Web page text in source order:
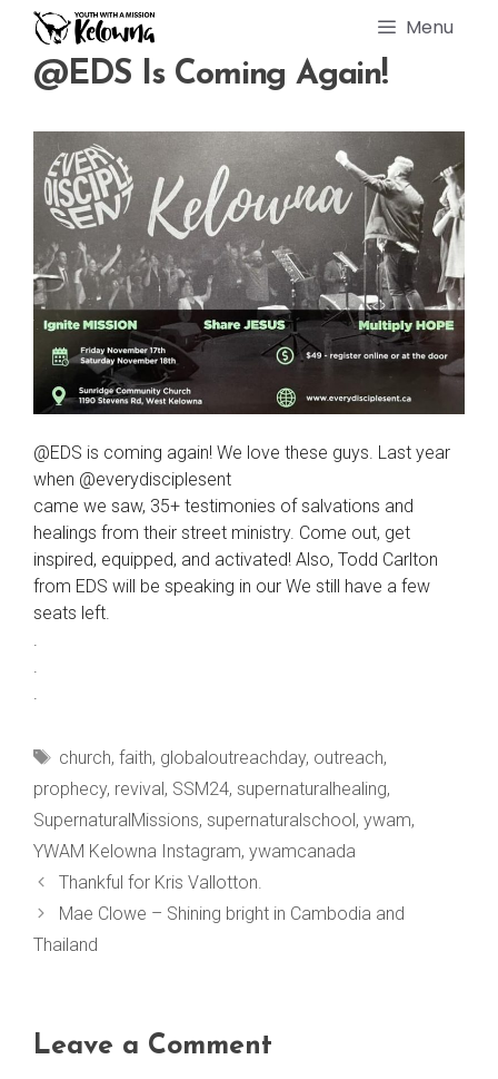
content
Menu
@EDS Is Coming Again!
@EDS is coming again! We love these guys. Last year
when @everydisciplesent
came we saw, 35+ testimonies of salvations and
healings from their street ministry. Come out, get
inspired, equipped, and activated! Also, Todd Carlton
from EDS will be speaking in our We still have a few
seats left.
.
.
.
Tags
church, faith, globaloutreachday, outreach,
prophecy, revival, SSM24, supernaturalhealing,
SupernaturalMissions, supernaturalschool, ywam,
YWAM Kelowna Instagram, ywamcanada
Thankful for Kris Vallotton.
Mae Clowe – Shining bright in Cambodia and
Thailand
Leave a Comment